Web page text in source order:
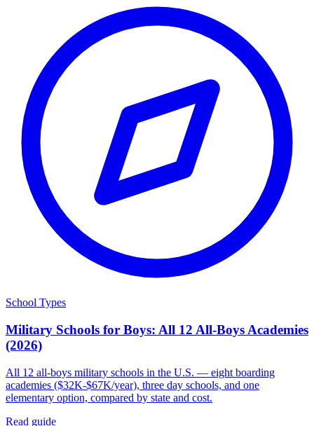
School Types
Military Schools for Boys: All 12 All-Boys Academies
(2026)
All 12 all-boys military schools in the U.S. — eight boarding
academies ($32K-$67K/year), three day schools, and one
elementary option, compared by state and cost.
Read guide